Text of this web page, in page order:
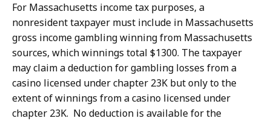
For Massachusetts income tax purposes, a
nonresident taxpayer must include in Massachusetts
gross income gambling winning from Massachusetts
sources, which winnings total $1300. The taxpayer
may claim a deduction for gambling losses from a
casino licensed under chapter 23K but only to the
extent of winnings from a casino licensed under
chapter 23K. No deduction is available for the